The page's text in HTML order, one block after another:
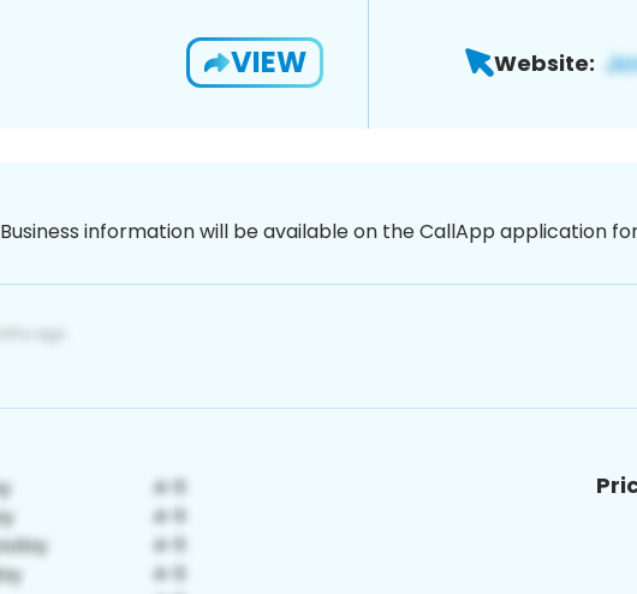
VIEW Website:
Business information will be available on the CallApp application